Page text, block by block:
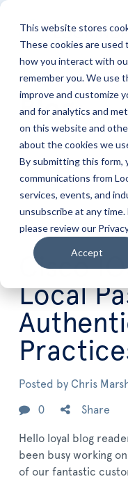
This website stores
These cookies are
how you interact with
remember you. We use
improve and customize
and for analytics and
on this website and
about the cookies we
By submitting this form,
communications from
services, events, and
unsubscribe at any
please review our
Accept
Blog
This is a search field
There are no
Apr 17
Cisco
Local
Posted by Chris
0 Share
Hello loyal blog
been busy working
of our fantastic